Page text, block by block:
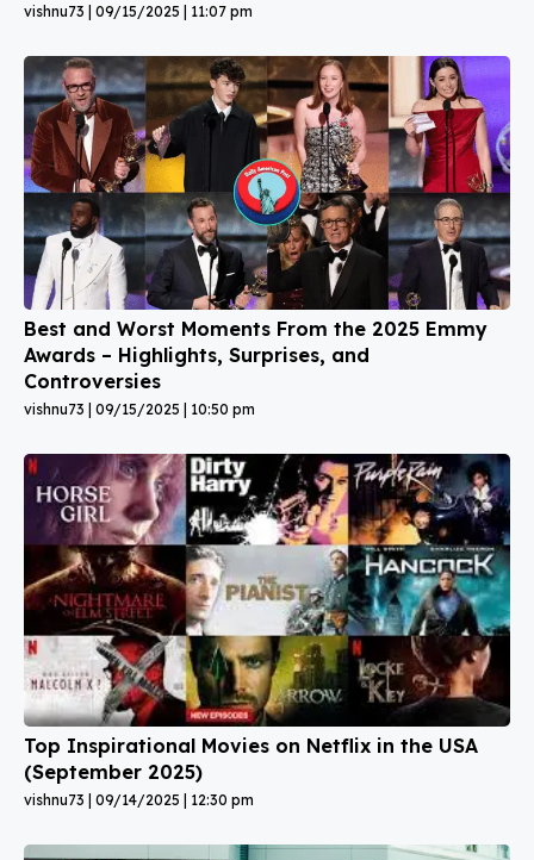
vishnu73 09/15/2025 11:07 pm
Best and Worst Moments From the 2025 Emmy
Awards – Highlights, Surprises, and
Controversies
vishnu73 09/15/2025 10:50 pm
Top Inspirational Movies on Netflix in the USA
(September 2025)
vishnu73 09/14/2025 12:30 pm